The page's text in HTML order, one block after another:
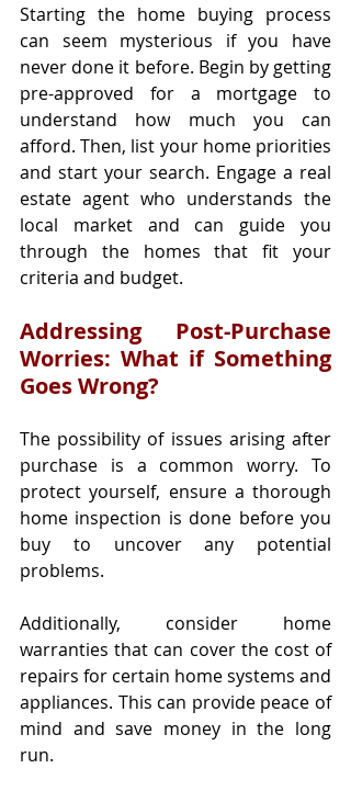
Starting the home buying process
can seem mysterious if you have
never done it before. Begin by getting
pre-approved for a mortgage to
understand how much you can
afford. Then, list your home priorities
and start your search. Engage a real
estate agent who understands the
local market and can guide you
through the homes that fit your
criteria and budget.
Addressing Post-Purchase
Worries: What if Something
Goes Wrong?
The possibility of issues arising after
purchase is a common worry. To
protect yourself, ensure a thorough
home inspection is done before you
buy to uncover any potential
problems.
Additionally, consider home
warranties that can cover the cost of
repairs for certain home systems and
appliances. This can provide peace of
mind and save money in the long
run.